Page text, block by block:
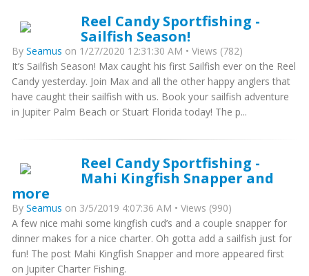
Reel Candy Sportfishing -
Sailfish Season!
By Seamus on 1/27/2020 12:31:30 AM • Views (782)
It’s Sailfish Season! Max caught his first Sailfish ever on the Reel
Candy yesterday. Join Max and all the other happy anglers that
have caught their sailfish with us. Book your sailfish adventure
in Jupiter Palm Beach or Stuart Florida today! The p...
Reel Candy Sportfishing -
Mahi Kingfish Snapper and
more
By Seamus on 3/5/2019 4:07:36 AM • Views (990)
A few nice mahi some kingfish cud’s and a couple snapper for
dinner makes for a nice charter. Oh gotta add a sailfish just for
fun! The post Mahi Kingfish Snapper and more appeared first
on Jupiter Charter Fishing.